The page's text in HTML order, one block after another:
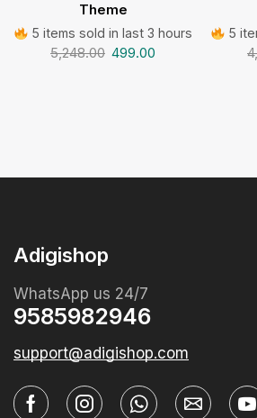
Theme
5 items sold in last 3 hours
5,248.00 499.00
5
Adigishop
WhatsApp us 24/7
9585982946
support@adigishop.com